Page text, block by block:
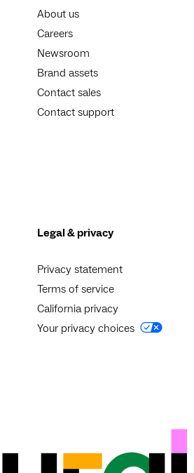
About us
Careers
Newsroom
Brand assets
Contact sales
Contact support
Legal & privacy
Privacy statement
Terms of service
California privacy
Your privacy choices